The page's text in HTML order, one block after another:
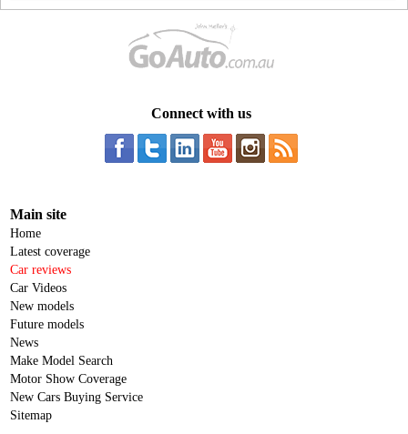
Connect with us
Main site
Home
Latest coverage
Car reviews
Car Videos
New models
Future models
News
Make Model Search
Motor Show Coverage
New Cars Buying Service
Sitemap